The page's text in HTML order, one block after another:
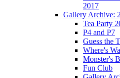
2017
Gallery Archive:
Tea Party
P4 and P7
Guess the
Where's
Monster's
Fun Club